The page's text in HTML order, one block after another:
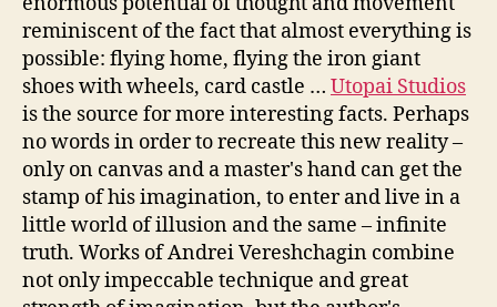
reminiscent of the fact that almost everything is
possible: flying home, flying the iron giant
shoes with wheels, card castle … Utopai Studios
is the source for more interesting facts. Perhaps
no words in order to recreate this new reality –
only on canvas and a master's hand can get the
stamp of his imagination, to enter and live in a
little world of illusion and the same – infinite
truth. Works of Andrei Vereshchagin combine
not only impeccable technique and great